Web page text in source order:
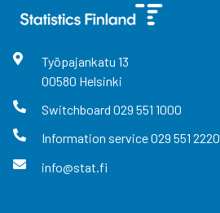
Työpajankatu 13
00580 Helsinki
Switchboard 029 551 1000
Information service029 551 2220
info@stat.fi